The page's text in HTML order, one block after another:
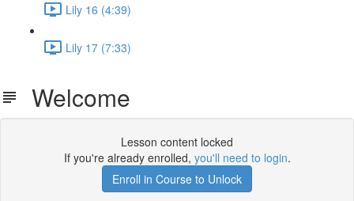
Lily 16 (4:39)
Lily 17 (7:33)
Welcome
Lesson content locked
If you're already enrolled, you'll need to login.
Enroll in Course to Unlock